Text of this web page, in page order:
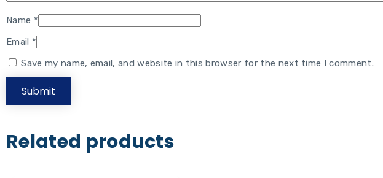
Name *
Email *
Save my name, email, and website in this browser for the next time I comment.
Related products